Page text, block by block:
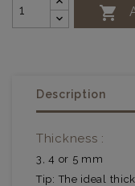

Description
Thickness :
3, 4 or 5 mm
Tip: The ideal